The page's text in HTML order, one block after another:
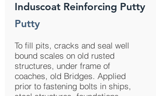
Induscoat Reinforcing Putty
Putty
To fill pits, cracks and seal well
bound scales on old rusted
structures, under frame of
coaches, old Bridges. Applied
prior to fastening bolts in ships,